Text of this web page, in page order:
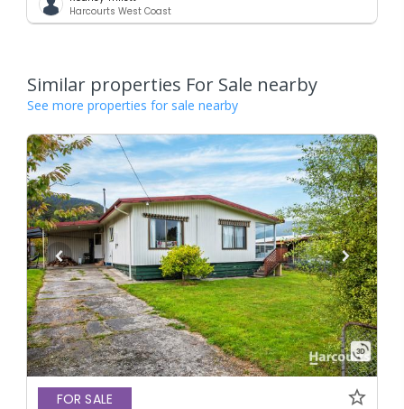
Harcourts West Coast
Similar properties For Sale nearby
See more properties for sale nearby
FOR SALE